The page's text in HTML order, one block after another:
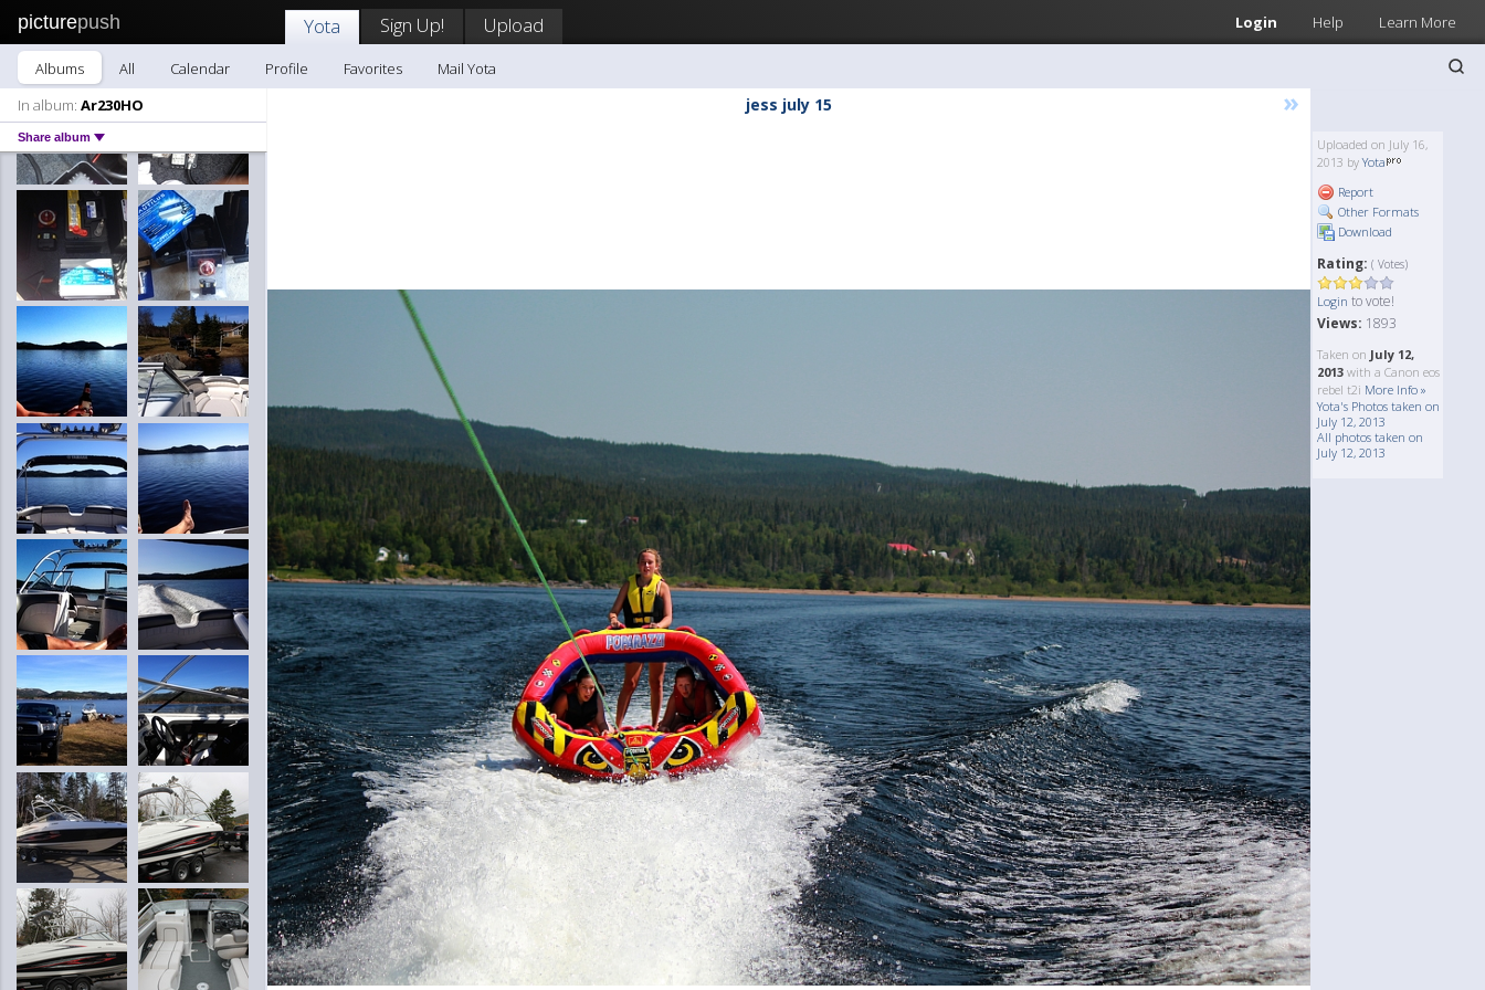
picturepush Login Help Learn More
Yota Sign Up! Upload
Albums All Calendar Profile Favorites
Mail Yota
In album: Ar230HO
Share album
jess july 15 »
Uploaded on July 16,
2013 byYota
Report
Other Formats
Download
Rating: ( Votes)
Login to vote!
Views: 1893
Taken on July 12,
2013 with a Canon eos
rebel t2i More Info »
Yota's Photos taken on
July 12, 2013
All photos taken on
July 12, 2013